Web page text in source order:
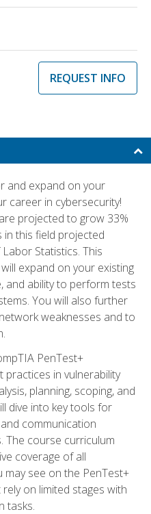
REQUEST INFO
and expand on your
career in cybersecurity!
projected to grow 33%
in this field projected
Statistics. This
expand on your existing
and ability to perform tests
You will also further
weaknesses and to
PenTest+
practices in vulnerability
planning, scoping, and
dive into key tools for
communication
The course curriculum
coverage of all
see on the PenTest+
on limited stages with
tasks.